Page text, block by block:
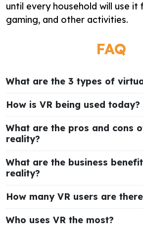
until every household will use it
gaming, and other activities.
FAQ
What are the 3 types of
How is VR being used today?
What are the pros and cons
reality?
What are the business
reality?
How many VR users are
Who uses VR the most?